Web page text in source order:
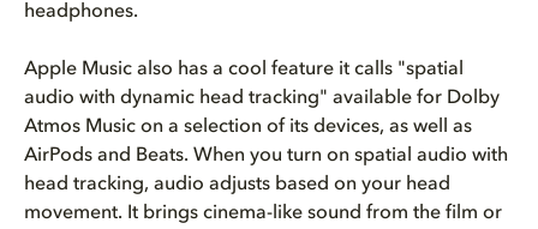
headphones.
Apple Music also has a cool feature it calls "spatial
audio with dynamic head tracking" available for Dolby
Atmos Music on a selection of its devices, as well as
AirPods and Beats. When you turn on spatial audio with
head tracking, audio adjusts based on your head
movement. It brings cinema-like sound from the film or